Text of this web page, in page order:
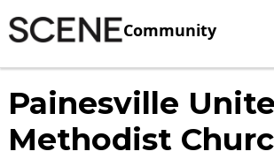
Community
Painesville
Methodist